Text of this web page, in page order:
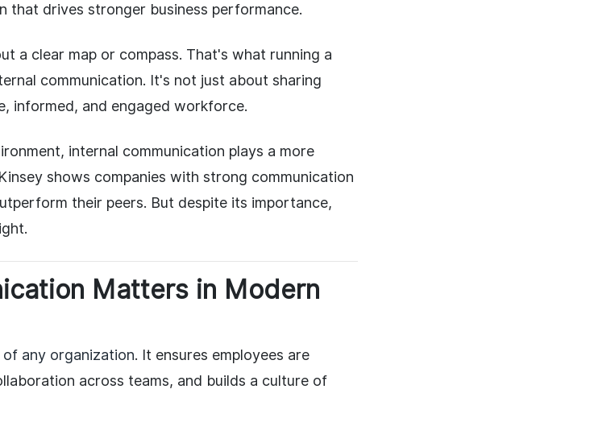
that drives stronger business performance.
a clear map or compass. That's what running a
communication. It's not just about sharing
informed, and engaged workforce.
internal communication plays a more
shows companies with strong communication
their peers. But despite its importance,
Matters in Modern
any organization. It ensures employees are
across teams, and builds a culture of